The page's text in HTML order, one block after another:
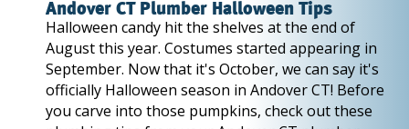
Andover CT Plumber Halloween Tips
Halloween candy hit the shelves at the end of
August this year. Costumes started appearing in
September. Now that it's October, we can say it's
officially Halloween season in Andover CT! Before
you carve into those pumpkins, check out these